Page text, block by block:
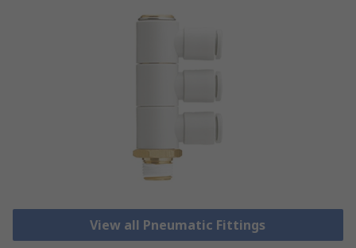
View all Pneumatic Fittings